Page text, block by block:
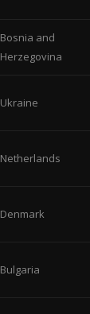
Bosnia and
Herzegovina
Ukraine
Netherlands
Denmark
Bulgaria